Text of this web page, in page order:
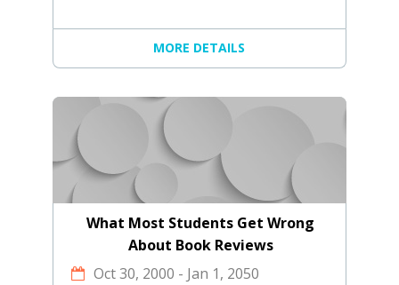
MORE DETAILS
What Most Students Get Wrong
About Book Reviews
Oct 30, 2000 - Jan 1, 2050